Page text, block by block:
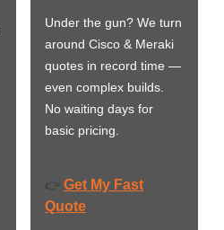
Under the gun? We turn
around Cisco & Meraki
quotes in record time —
even complex builds.
No waiting days for
basic pricing.
👉 Get My Fast
Quote